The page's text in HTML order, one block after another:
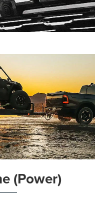
(Power)